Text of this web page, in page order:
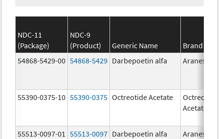
NDC-11
(Package)
NDC-9
(Product)
Generic Name
Brand
54868-5429-00 54868-5429 Darbepoetin alfa Aranesp
55390-0375-10 55390-0375 Octreotide Acetate
Octreotide
Acetate
55513-0097-01 55513-0097 Darbepoetin alfa Aranesp